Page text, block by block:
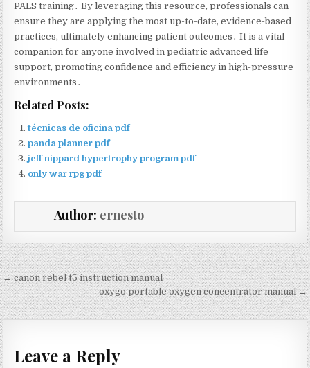
PALS training․ By leveraging this resource‚ professionals can
ensure they are applying the most up-to-date‚ evidence-based
practices‚ ultimately enhancing patient outcomes․ It is a vital
companion for anyone involved in pediatric advanced life
support‚ promoting confidence and efficiency in high-pressure
environments․
Related Posts:
técnicas de oficina pdf
panda planner pdf
jeff nippard hypertrophy program pdf
only war rpg pdf
Author: ernesto
Post
navigation
← canon rebel t5 instruction manual
oxygo portable oxygen concentrator manual →
Leave a Reply